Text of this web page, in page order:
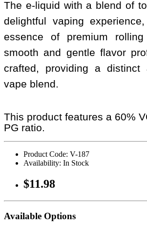
The e-liquid with a blend of
delightful vaping
essence of premium
smooth and gentle flavor
crafted, providing a distinct
vape blend.
This product features a 60%
PG ratio.
Product Code: V-187
Availability: In Stock
$11.98
Available Options